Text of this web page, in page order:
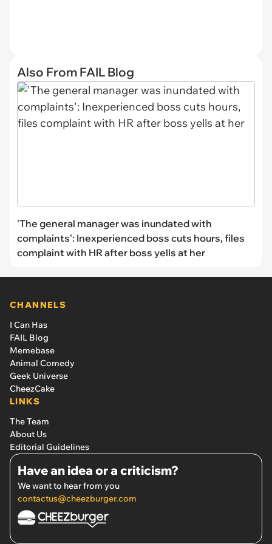
Also From FAIL Blog
'The general manager was inundated with
complaints': Inexperienced boss cuts hours, files
complaint with HR after boss yells at her
CHANNELS
I Can Has
FAIL Blog
Memebase
Animal Comedy
Geek Universe
CheezCake
LINKS
The Team
About Us
Editorial Guidelines
Have an idea or a criticism?
We want to hear from you
contactus@cheezburger.com